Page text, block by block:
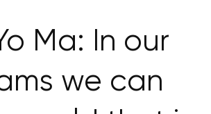
Ma: In our
we can